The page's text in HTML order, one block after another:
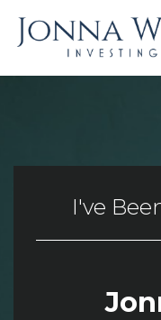
I've